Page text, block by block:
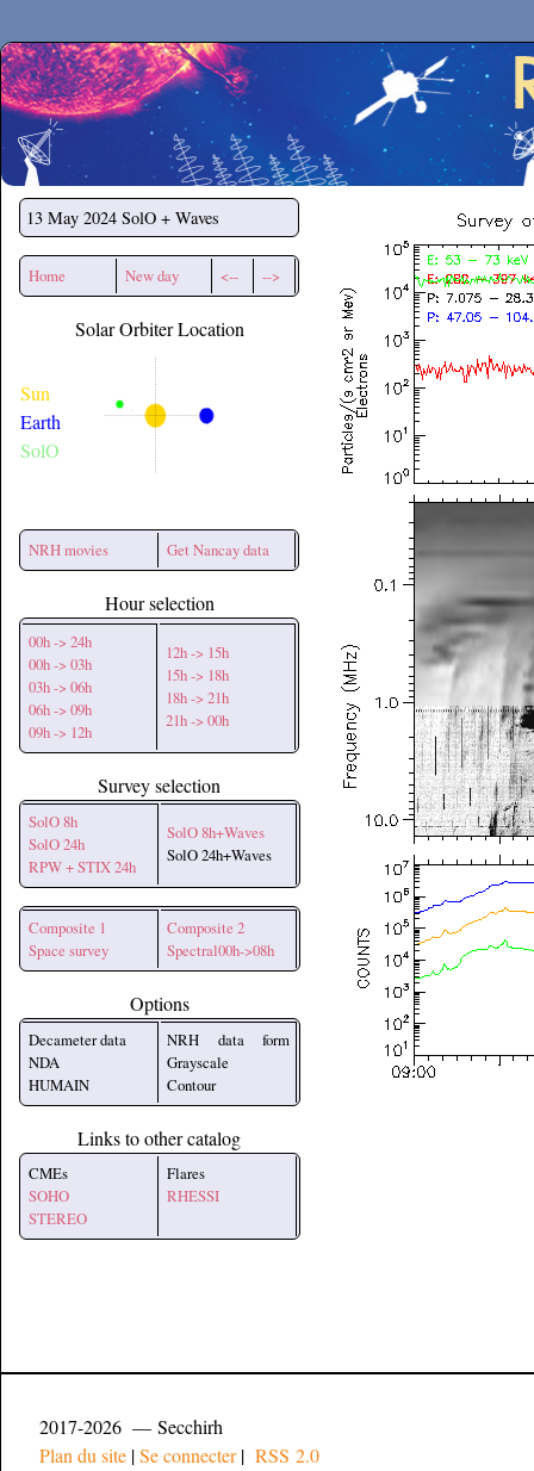
Secchirh
13 May 2024 SolO + Waves
Home New day <-- -->
Solar Orbiter Location
Sun
Earth
SolO
NRH movies Get Nancay data
Hour selection
00h -> 24h
00h -> 03h
03h -> 06h
06h -> 09h
09h -> 12h
12h -> 15h
15h -> 18h
18h -> 21h
21h -> 00h
Survey selection
SolO 8h
SolO 24h
RPW + STIX 24h
SolO 8h+Waves
SolO 24h+Waves
Composite 1
Space survey
Composite 2
Spectral00h->08h
Options
Decameter data
NDA
HUMAIN
NRH data form
Grayscale
Contour
Links to other catalog
CMEs
SOHO
STEREO
Flares
RHESSI
2017-2026 — Secchirh
Plan du site |Se connecter| RSS 2.0